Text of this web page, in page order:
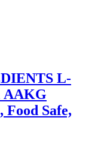
L-
AAKG
Food Safe,